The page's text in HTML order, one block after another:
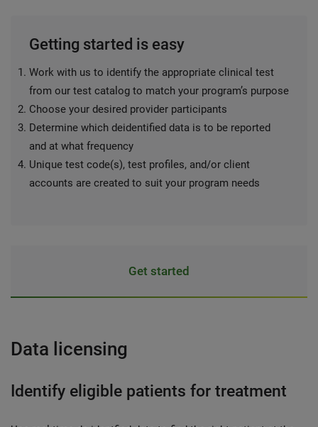
Getting started is easy
Work with us to identify the appropriate clinical test
from our test catalog to match your program’s purpose
Choose your desired provider participants
Determine which deidentified data is to be reported
and at what frequency
Unique test code(s), test profiles, and/or client
accounts are created to suit your program needs
Get started
Data licensing
Identify eligible patients for treatment